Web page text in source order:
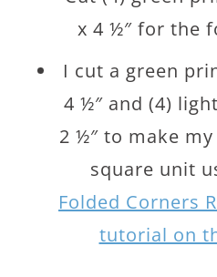
x 4 ½″ for the
I cut a green
4 ½″ and (4)
2 ½″ to make
square unit
Folded Corners
tutorial on